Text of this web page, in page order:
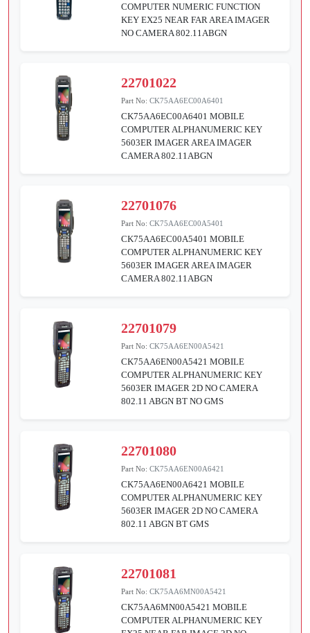
COMPUTER NUMERIC FUNCTION
KEY EX25 NEAR FAR AREA IMAGER
NO CAMERA 802.11ABGN
22701022
Part No:CK75AA6EC00A6401
CK75AA6EC00A6401 MOBILE
COMPUTER ALPHANUMERIC KEY
5603ER IMAGER AREA IMAGER
CAMERA 802.11ABGN
22701076
Part No:CK75AA6EC00A5401
CK75AA6EC00A5401 MOBILE
COMPUTER ALPHANUMERIC KEY
5603ER IMAGER AREA IMAGER
CAMERA 802.11ABGN
22701079
Part No:CK75AA6EN00A5421
CK75AA6EN00A5421 MOBILE
COMPUTER ALPHANUMERIC KEY
5603ER IMAGER 2D NO CAMERA
802.11 ABGN BT NO GMS
22701080
Part No:CK75AA6EN00A6421
CK75AA6EN00A6421 MOBILE
COMPUTER ALPHANUMERIC KEY
5603ER IMAGER 2D NO CAMERA
802.11 ABGN BT GMS
22701081
Part No:CK75AA6MN00A5421
CK75AA6MN00A5421 MOBILE
COMPUTER ALPHANUMERIC KEY